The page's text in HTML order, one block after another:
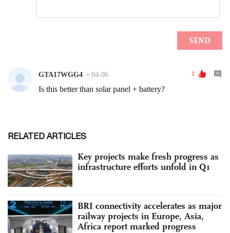
RELATED ARTICLES
Key projects make fresh progress as
infrastructure efforts unfold in Q1
BRI connectivity accelerates as major
railway projects in Europe, Asia,
Africa report marked progress